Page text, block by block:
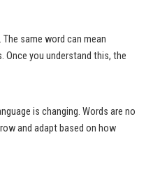
same word can mean
you understand this, the
is changing. Words are no
and adapt based on how